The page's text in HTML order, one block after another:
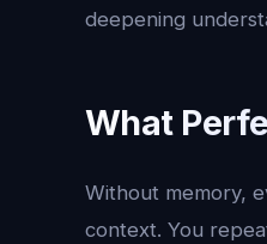
deepening
What
Without memory,
context. You